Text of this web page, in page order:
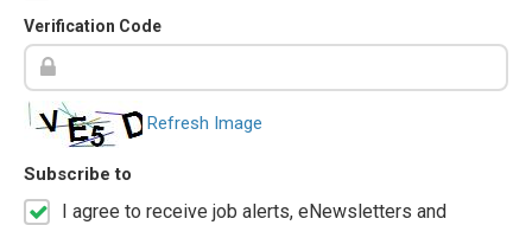
Verification Code
Refresh Image
Subscribe to
I agree to receive job alerts, eNewsletters and